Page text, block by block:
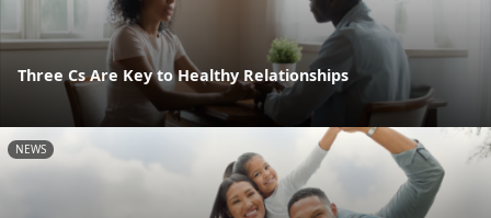
Three Cs Are Key to Healthy Relationships
NEWS